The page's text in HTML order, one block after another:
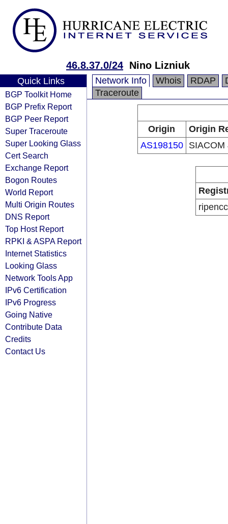
46.8.37.0/24 Nino Lizniuk
Quick Links
BGP Toolkit Home
BGP Prefix Report
BGP Peer Report
Super Traceroute
Super Looking Glass
Cert Search
Exchange Report
Bogon Routes
World Report
Multi Origin Routes
DNS Report
Top Host Report
RPKI & ASPA Report
Internet Statistics
Looking Glass
Network Tools App
IPv6 Certification
IPv6 Progress
Going Native
Contribute Data
Credits
Contact Us
Network Info Whois RDAP
Traceroute
Origin
Origin
AS198150
SIACOM
ripencc